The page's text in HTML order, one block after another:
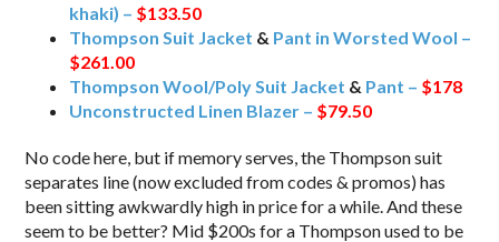
khaki) – $133.50
Thompson Suit Jacket & Pant in Worsted Wool –
$261.00
Thompson Wool/Poly Suit Jacket & Pant – $178
Unconstructed Linen Blazer – $79.50
No code here, but if memory serves, the Thompson suit
separates line (now excluded from codes & promos) has
been sitting awkwardly high in price for a while. And these
seem to be better? Mid $200s for a Thompson used to be